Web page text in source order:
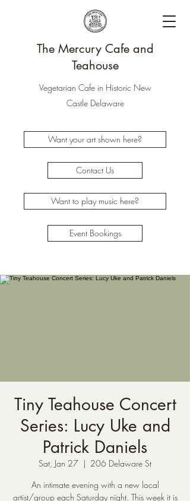
The Mercury Cafe and
Teahouse
Vegetarian Cafe in Historic New
Castle Delaware
Want your art shown here?
Contact Us
Want to play music here?
Event Bookings
Tiny Teahouse Concert
Series: Lucy Uke and
Patrick Daniels
Sat, Jan 27
  |
206 Delaware St
An intimate evening with a new local
artist/group each Saturday night. This week it is